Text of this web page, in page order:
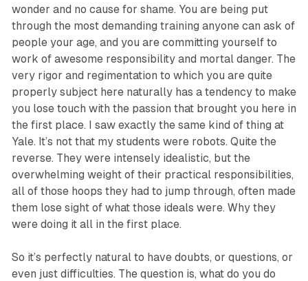
wonder and no cause for shame. You are being put
through the most demanding training anyone can ask of
people your age, and you are committing yourself to
work of awesome responsibility and mortal danger. The
very rigor and regimentation to which you are quite
properly subject here naturally has a tendency to make
you lose touch with the passion that brought you here in
the first place. I saw exactly the same kind of thing at
Yale. It’s not that my students were robots. Quite the
reverse. They were in­tensely idealistic, but the
overwhelming weight of their practical responsibilities,
all of those hoops they had to jump through, often made
them lose sight of what those ideals were. Why they
were doing it all in the first place.
So it’s perfectly natural to have doubts, or questions, or
even just difficulties. The question is, what do you do